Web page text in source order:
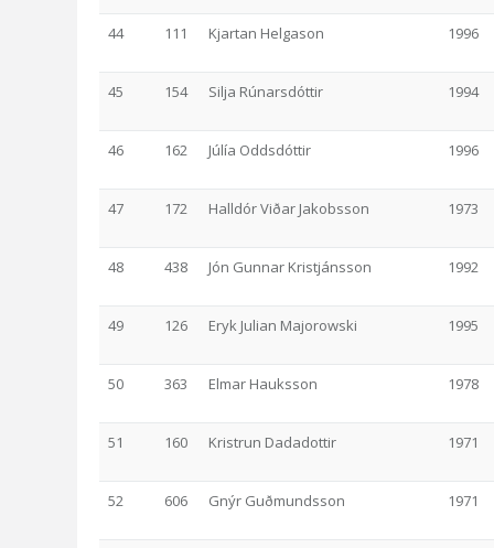
44 111 Kjartan Helgason 1996
45 154 Silja Rúnarsdóttir 1994
46 162 Júlía Oddsdóttir 1996
47 172 Halldór Viðar Jakobsson 1973
48 438 Jón Gunnar Kristjánsson 1992
49 126 Eryk Julian Majorowski 1995
50 363 Elmar Hauksson 1978
51 160 Kristrun Dadadottir 1971
52 606 Gnýr Guðmundsson 1971